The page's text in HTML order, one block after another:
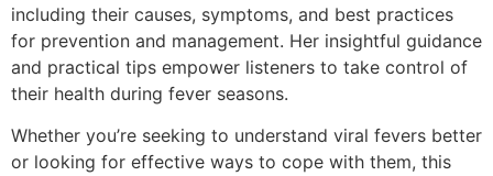
including their causes, symptoms, and best practices
for prevention and management. Her insightful guidance
and practical tips empower listeners to take control of
their health during fever seasons.
Whether you’re seeking to understand viral fevers better
or looking for effective ways to cope with them, this